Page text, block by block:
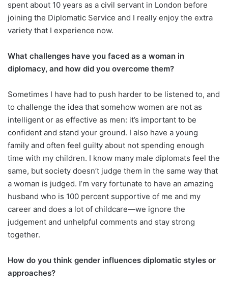
spent about 10 years as a civil servant in London before
joining the Diplomatic Service and I really enjoy the extra
variety that I experience now.
What challenges have you faced as a woman in
diplomacy, and how did you overcome them?
Sometimes I have had to push harder to be listened to, and
to challenge the idea that somehow women are not as
intelligent or as effective as men: it’s important to be
confident and stand your ground. I also have a young
family and often feel guilty about not spending enough
time with my children. I know many male diplomats feel the
same, but society doesn’t judge them in the same way that
a woman is judged. I’m very fortunate to have an amazing
husband who is 100 percent supportive of me and my
career and does a lot of childcare—we ignore the
judgement and unhelpful comments and stay strong
together.
How do you think gender influences diplomatic styles or
approaches?